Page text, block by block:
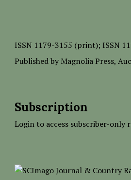
ISSN 1179-3155 (print); ISSN
Published by Magnolia Press,
Subscription
Login to access subscriber-only